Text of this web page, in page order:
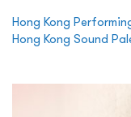
Hong Kong
Hong Kong Sound